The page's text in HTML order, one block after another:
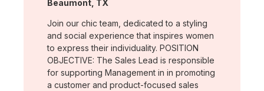
Beaumont, TX
Join our chic team, dedicated to a styling
and social experience that inspires women
to express their individuality. POSITION
OBJECTIVE: The Sales Lead is responsible
for supporting Management in in promoting
a customer and product-focused sales